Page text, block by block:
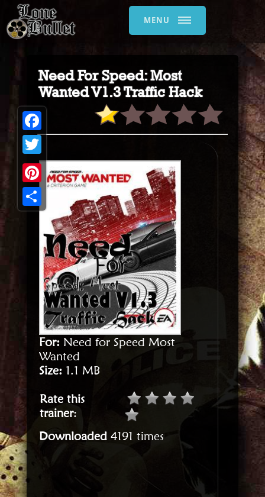
MENU
Need For Speed: Most
Wanted V1.3 Traffic Hack
For: Need for Speed Most
Wanted
Size: 1.1 MB
Rate this
trainer:
Downloaded 4191 times
Facebook
Twitter
Pinterest
Share